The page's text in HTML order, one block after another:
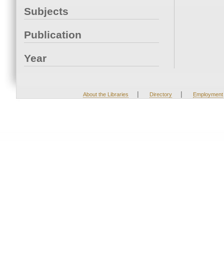
Subjects
Publication
Year
About the Libraries | Directory | Employment